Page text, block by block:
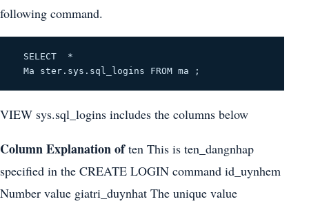
following command.
  SELECT
*
  Ma ster.sys.sql_logins
FROM ma ;
VIEW sys.sql_logins includes the columns below
ColumnExplanation often This is ten_dangnhap
specified in the CREATE LOGIN command id_uynhem
Number value giatri_duynhat The unique value